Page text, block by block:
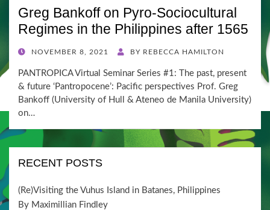
Greg Bankoff on Pyro-Sociocultural
Regimes in the Philippines after 1565
POSTED
NOVEMBER 8, 2021 BY REBECCA HAMILTON
PANTROPICA Virtual Seminar Series #1: The past, present
& future ‘Pantropocene’: Pacific perspectives Prof. Greg
Bankoff (University of Hull & Ateneo de Manila University)
on…
RECENT POSTS
(Re)Visiting the Vuhus Island in Batanes, Philippines
By Maximillian Findley